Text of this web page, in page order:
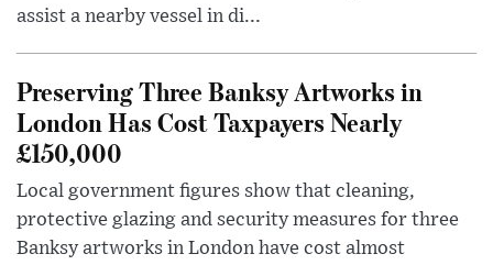
assist a nearby vessel in di...
Preserving Three Banksy Artworks in
London Has Cost Taxpayers Nearly
£150,000
Local government figures show that cleaning,
protective glazing and security measures for three
Banksy artworks in London have cost almost